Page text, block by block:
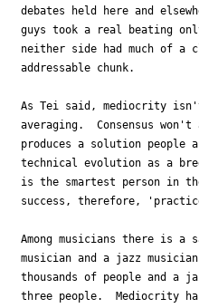
debates held here and
guys took a real beating
neither side had much of a
addressable chunk.
As Tei said, mediocrity
averaging.  Consensus
produces a solution
technical evolution as a
is the smartest person in
success, therefore,
Among musicians there is
musician and a jazz
thousands of people and a
three people.  Mediocrity